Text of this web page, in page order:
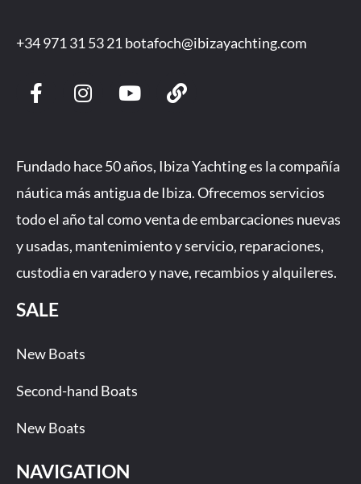
+34 971 31 53 21botafoch@ibizayachting.com
F
a
b
o
o
k
-
f
I
n
a
g
r
a
m
Y
o
u
e
L
i
Fundado hace 50 años, Ibiza Yachting es la compañía
náutica más antigua de Ibiza. Ofrecemos servicios
todo el año tal como venta de embarcaciones nuevas
y usadas, mantenimiento y servicio, reparaciones,
custodia en varadero y nave, recambios y alquileres.
SALE
New Boats
Second-hand Boats
New Boats
NAVIGATION